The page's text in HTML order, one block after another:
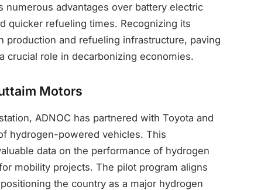
advantages over battery electric
quicker refueling times. Recognizing its
production and refueling infrastructure, paving
crucial role in decarbonizing economies.
Motors
ADNOC has partnered with Toyota and
hydrogen-powered vehicles. This
data on the performance of hydrogen
mobility projects. The pilot program aligns
the country as a major hydrogen